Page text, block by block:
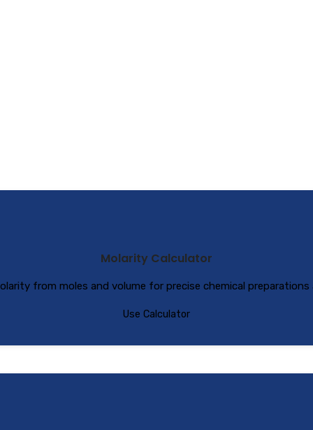
Molarity Calculator
from moles and volume for precise chemical preparations
Use Calculator